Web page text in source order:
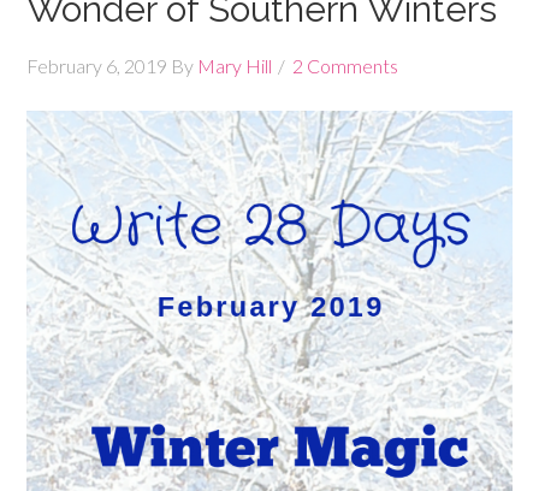
Wonder of Southern Winters
February 6, 2019 By Mary Hill 2 Comments